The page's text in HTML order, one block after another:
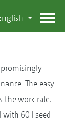
The easy
the work rate.
with 60 l seed